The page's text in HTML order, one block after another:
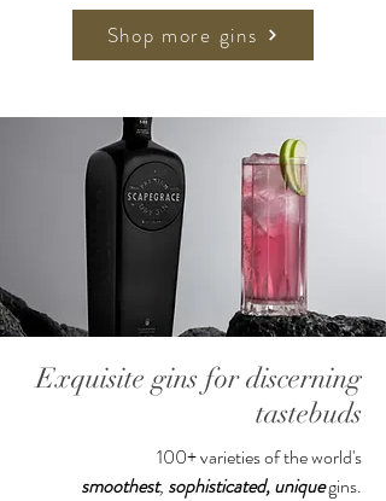
trouble if you didn't bring along a
pressie ;)
$20 / $30 / $50 / $100 / $200
Gift Cards available.
Upon purchase, we will send an
email to your recipient to
indicate the gift code
Include a personalised message if
you'd like us to put that in the
email
Reach out to us if you would like
your recipient
Shop more gins
Exquisite gins for discerning
tastebuds
100+ varieties of the world's
smoothest, sophisticated,uniquegins.